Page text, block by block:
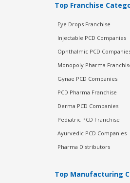
Top Franchise
Eye Drops Franchise
Injectable PCD Companies
Ophthalmic PCD
Monopoly Pharma
Gynae PCD Companies
PCD Pharma Franchise
Derma PCD Companies
Pediatric PCD Franchise
Ayurvedic PCD Companies
Pharma Distributors
Top Manufacturing